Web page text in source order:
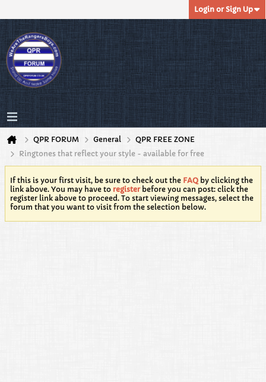
Login or Sign Up
QPR FORUM General
QPR FREE ZONE
Ringtones that reflect your style - available for free
If this is your first visit, be sure to check out the FAQ by clicking the
link above. You may have to registerbefore you can post: click the
register link above to proceed. To start viewing messages, select the
forum that you want to visit from the selection below.